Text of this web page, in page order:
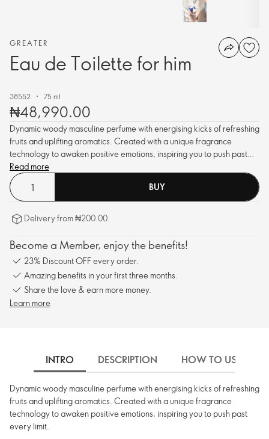
GREATER
Eau de Toilette for him
38552 75 ml
₦48,990.00
Dynamic woody masculine perfume with energising kicks of refreshing
fruits and uplifting aromatics. Created with a unique fragrance
technology to awaken positive emotions, inspiring you to push past
every limit.
Read more
BUY
Delivery from ₦200.00.
Become a Member, enjoy the benefits!
23% Discount OFF every order.
Amazing benefits in your first three months.
Share the love & earn more money.
Learn more
INTRO DESCRIPTION HOW TO USE
Dynamic woody masculine perfume with energising kicks of refreshing
fruits and uplifting aromatics. Created with a unique fragrance
technology to awaken positive emotions, inspiring you to push past
every limit.